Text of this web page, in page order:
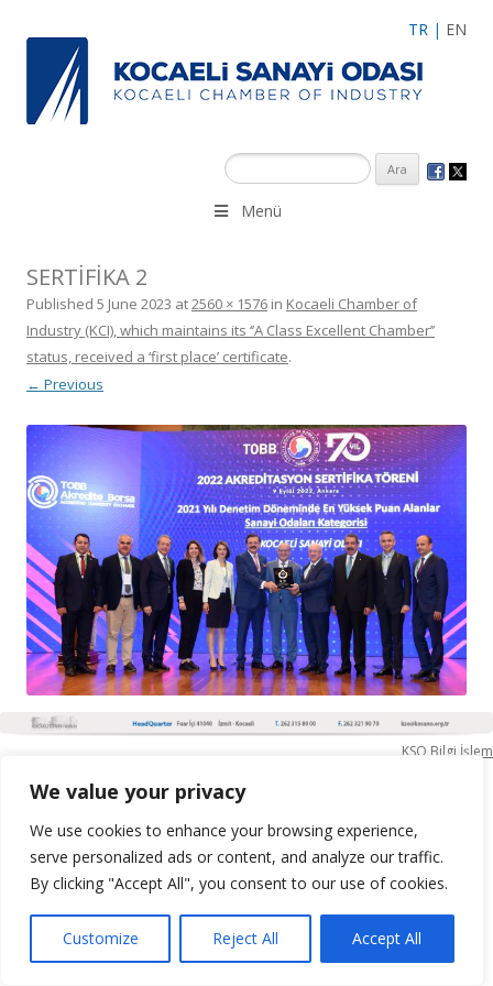
We value your privacy
We use cookies to enhance your browsing experience,
serve personalized ads or content, and analyze our traffic.
By clicking "Accept All", you consent to our use of cookies.
Customize Reject All Accept All
TR | EN
Menü
SERTİFİKA 2
Published 5 June 2023 at2560 × 1576 in Kocaeli Chamber of
Industry (KCI), which maintains its ‘’A Class Excellent Chamber’’
status, received a ‘first place’ certificate.
← Previous
KSO Bilgi İşlem